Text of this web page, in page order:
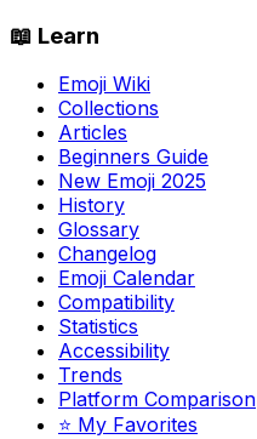
📖 Learn
Emoji Wiki
Collections
Articles
Beginners Guide
New Emoji 2025
History
Glossary
Changelog
Emoji Calendar
Compatibility
Statistics
Accessibility
Trends
Platform Comparison
⭐ My Favorites